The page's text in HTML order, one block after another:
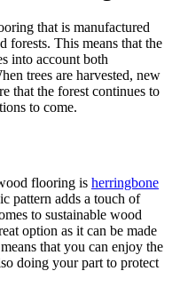
that is manufactured
forests. This means that the
into account both
trees are harvested, new
that the forest continues to
to come.
flooring is herringbone
pattern adds a touch of
to sustainable wood
option as it can be made
that you can enjoy the
doing your part to protect